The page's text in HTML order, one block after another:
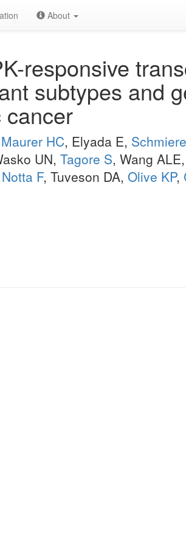
About
responsive
subtypes and
cancer
Maurer HC, Elyada E,
UN, Tagore S, Wang
Notta F, Tuveson DA, Olive KP,